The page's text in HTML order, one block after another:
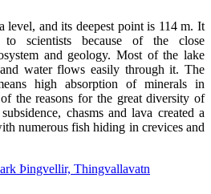
level, and its deepest point is 114 m. It
to scientists because of the close
and geology. Most of the lake
water flows easily through it. The
high absorption of minerals in
the reasons for the great diversity of
chasms and lava created a
numerous fish hiding in crevices and